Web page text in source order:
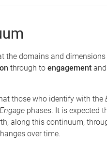
the domains and
through to engagement
those who identify with the
Engage phases. It is expected
along this continuum,
over time.